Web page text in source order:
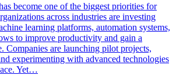
become one of the biggest priorities for
across industries are investing
learning platforms, automation systems,
to improve productivity and gain a
Companies are launching pilot projects,
experimenting with advanced technologies
Yet…